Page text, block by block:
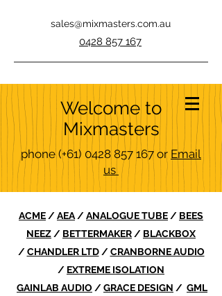
sales@mixmasters.com.au
0428 857 167
Welcome to
Mixmasters
phone(+61) 0428 857 167 or Email
us
ACME /AEA /ANALOGUE TUBE / BEES
NEEZ / BETTERMAKER / BLACKBOX
/CHANDLER LTD/CRANBORNE AUDIO
/ EXTREME ISOLATION
GAINLAB AUDIO /GRACE DESIGN / GML